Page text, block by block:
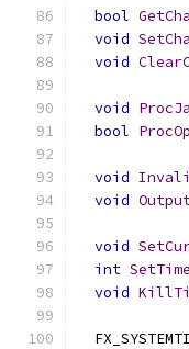
bool
void
void
void
bool
void
void
void
int
void